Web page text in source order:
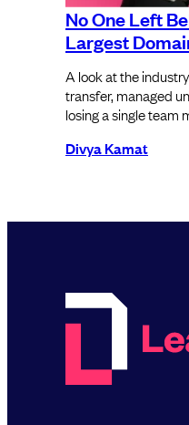
No One Left
Largest
A look at the
transfer, managed
losing a single team
Divya Kamat